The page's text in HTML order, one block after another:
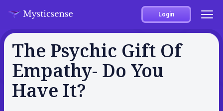
Login
The Psychic Gift Of
Empathy- Do You
Have It?